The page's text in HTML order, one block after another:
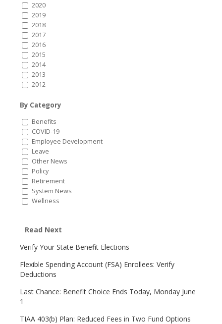
2020
2019
2018
2017
2016
2015
2014
2013
2012
By Category
Benefits
COVID-19
Employee Development
Leave
Other News
Policy
Retirement
System News
Wellness
Read Next
Verify Your State Benefit Elections
Flexible Spending Account (FSA) Enrollees: Verify
Deductions
Last Chance: Benefit Choice Ends Today, Monday June
1
TIAA 403(b) Plan: Reduced Fees in Two Fund Options